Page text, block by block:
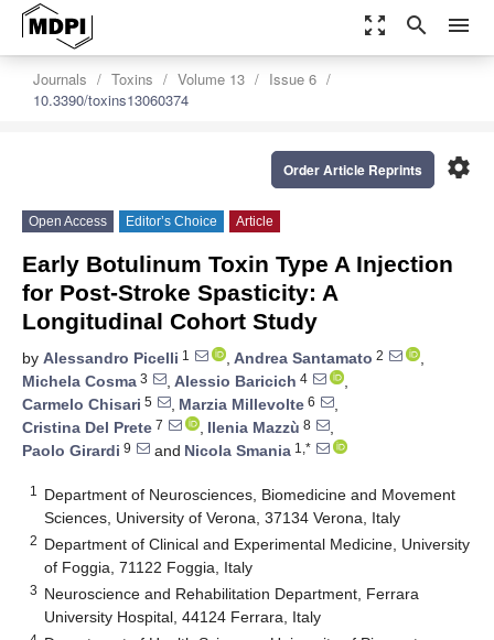
zoom_out_map search menu
Journals Toxins Volume 13
Issue 6
10.3390/toxins13060374
settings
Order Article Reprints
Open Access Editor’s Choice Article
Early Botulinum Toxin Type A Injection
for Post-Stroke Spasticity: A
Longitudinal Cohort Study
by Alessandro Picelli 1 , Andrea Santamato 2
,
Michela Cosma 3 , Alessio Baricich 4
,
Carmelo Chisari 5 , Marzia Millevolte 6
,
Cristina Del Prete 7 , Ilenia Mazzù 8
,
Paolo Girardi 9 and Nicola Smania 1,*
1
Department of Neurosciences, Biomedicine and Movement
Sciences, University of Verona, 37134 Verona, Italy
2 Department of Clinical and Experimental Medicine, University
of Foggia, 71122 Foggia, Italy
3 Neuroscience and Rehabilitation Department, Ferrara
University Hospital, 44124 Ferrara, Italy